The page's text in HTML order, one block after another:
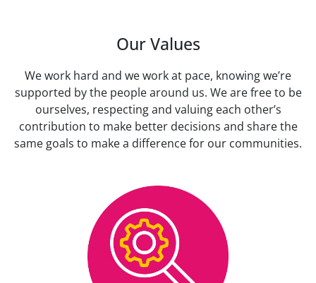
Our Values
We work hard and we work at pace, knowing we’re
supported by the people around us. We are free to be
ourselves, respecting and valuing each other’s
contribution to make better decisions and share the
same goals to make a difference for our communities.